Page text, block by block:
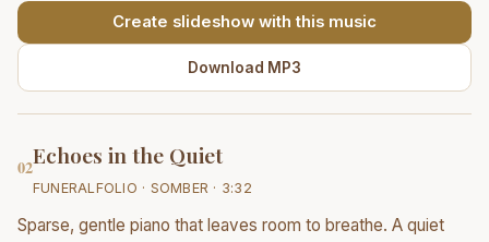
Create slideshow with this music
Download MP3
02Echoes in the Quiet
FUNERALFOLIO · SOMBER · 3:32
Sparse, gentle piano that leaves room to breathe. A quiet